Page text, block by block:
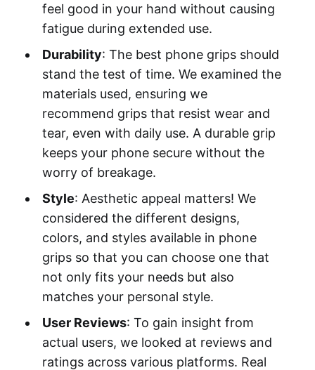
feel good in your hand without causing
fatigue during extended use.
Durability: The best phone grips should
stand the test of time. We examined the
materials used, ensuring we
recommend grips that resist wear and
tear, even with daily use. A durable grip
keeps your phone secure without the
worry of breakage.
Style: Aesthetic appeal matters! We
considered the different designs,
colors, and styles available in phone
grips so that you can choose one that
not only fits your needs but also
matches your personal style.
User Reviews: To gain insight from
actual users, we looked at reviews and
ratings across various platforms. Real